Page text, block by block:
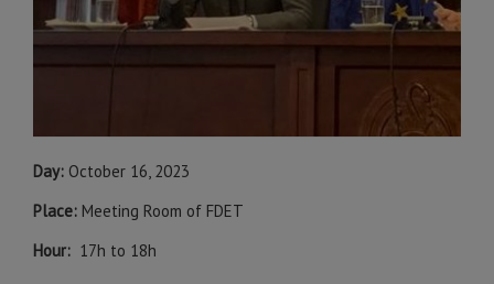
Day: October 16, 2023
Place: Meeting Room of FDET
Hour: 17h to 18h